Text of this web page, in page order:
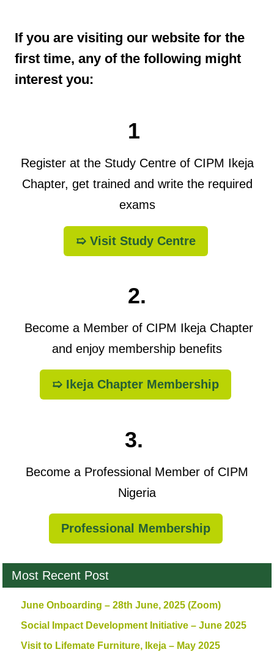
If you are visiting our website for the
first time, any of the following might
interest you:
1
Register at the Study Centre of CIPM Ikeja
Chapter, get trained and write the required
exams
➯ Visit Study Centre
2.
Become a Member of CIPM Ikeja Chapter
and enjoy membership benefits
➯ Ikeja Chapter Membership
3.
Become a Professional Member of CIPM
Nigeria
Professional Membership
Most Recent Post
June Onboarding – 28th June, 2025 (Zoom)
Social Impact Development Initiative – June 2025
Visit to Lifemate Furniture, Ikeja – May 2025